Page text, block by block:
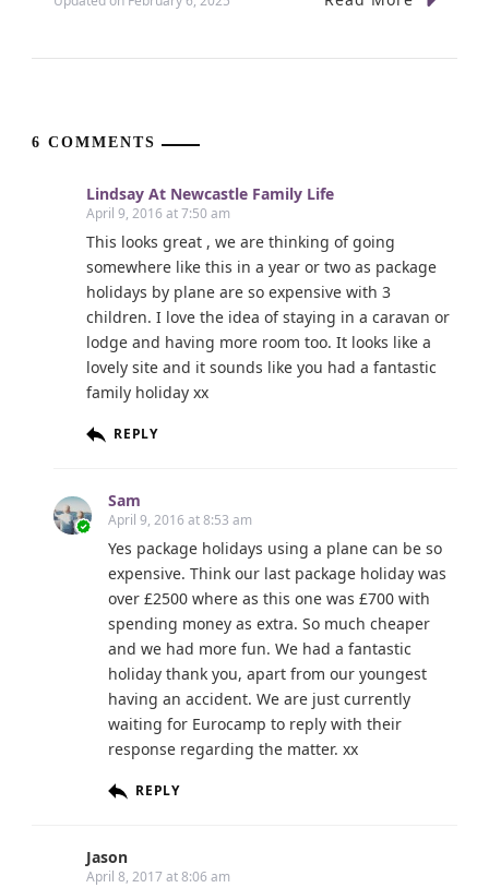
6 COMMENTS
Lindsay At Newcastle Family Life
April 9, 2016 at 7:50 am
This looks great , we are thinking of going
somewhere like this in a year or two as package
holidays by plane are so expensive with 3
children. I love the idea of staying in a caravan or
lodge and having more room too. It looks like a
lovely site and it sounds like you had a fantastic
family holiday xx
REPLY
Sam
April 9, 2016 at 8:53 am
Yes package holidays using a plane can be so
expensive. Think our last package holiday was
over £2500 where as this one was £700 with
spending money as extra. So much cheaper
and we had more fun. We had a fantastic
holiday thank you, apart from our youngest
having an accident. We are just currently
waiting for Eurocamp to reply with their
response regarding the matter. xx
REPLY
Jason
April 8, 2017 at 8:06 am